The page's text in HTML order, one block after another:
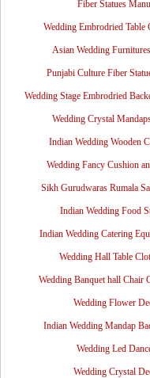
Fiber Statues
Wedding Embrodried Table
Asian Wedding
Punjabi Culture Fiber
Wedding Stage Embrodried
Wedding Crystal
Indian Wedding Wooden
Wedding Fancy Cushion
Sikh Gurudwaras Rumala
Indian Wedding Food
Indian Wedding Catering
Wedding Hall Table
Wedding Banquet hall Chair
Wedding Flower
Indian Wedding Mandap
Wedding Led
Wedding Crystal